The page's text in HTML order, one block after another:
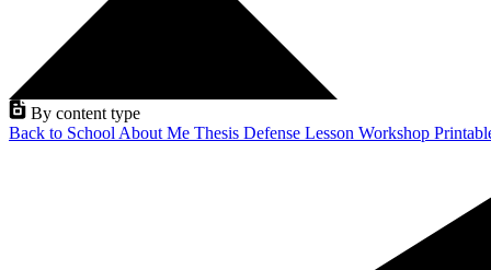
By content type
Back to School About Me Thesis Defense Lesson Workshop